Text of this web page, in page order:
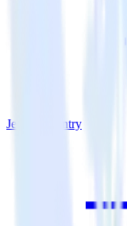
Jekyll + Sentry